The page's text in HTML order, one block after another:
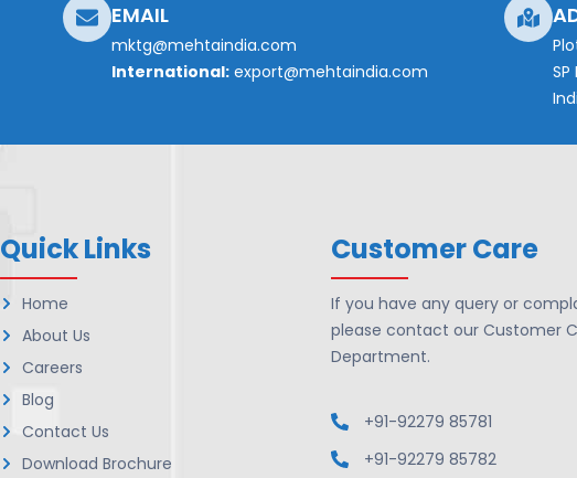
EMAIL
mktg@mehtaindia.com
International: export@mehtaindia.com
Quick Links
Home
About Us
Careers
Blog
Contact Us
Download Brochure
Customer Care
If you have any query or
please contact our Customer
Department.
+91-92279 85781
+91-92279 85782